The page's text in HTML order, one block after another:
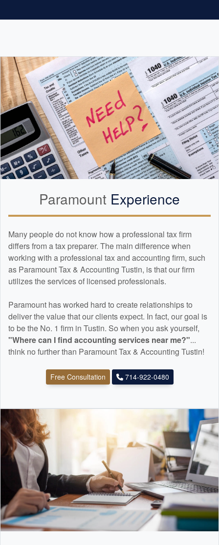
Paramount Experience
Many people do not know how a professional tax firm
differs from a tax preparer. The main difference when
working with a professional tax and accounting firm, such
as Paramount Tax & Accounting Tustin, is that our firm
utilizes the services of licensed professionals.
Paramount has worked hard to create relationships to
deliver the value that our clients expect. In fact, our goal is
to be the No. 1 firm in Tustin. So when you ask yourself,
"Where can I find accounting services near me?"...
think no further than Paramount Tax & Accounting Tustin!
Free Consultation 714-922-0480